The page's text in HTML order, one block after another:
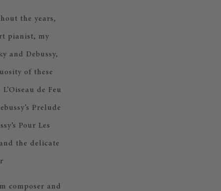
the years,
pianist, my
and Debussy,
of these
de Feu
Prelude
Pour Les
the delicate
composer and